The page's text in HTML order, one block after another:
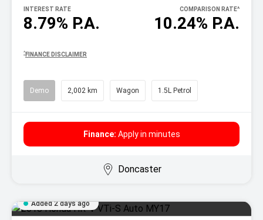
8.79% P.A.
INTEREST RATE
10.24% P.A.
COMPARISON RATE^
^ FINANCE DISCLAIMER
Demo 2,002 km Wagon 1.5L Petrol
Finance: Apply in minutes
Doncaster
Added 2 days ago